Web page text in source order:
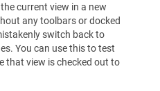
current view in a new
any toolbars or docked
switch back to
You can use this to test
that view is checked out to